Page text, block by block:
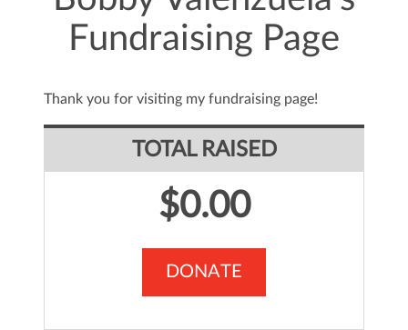
Fundraising Page
Thank you for visiting my fundraising page!
TOTAL RAISED
$0.00
DONATE